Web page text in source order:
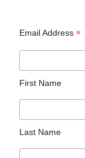
Email Address*
First Name
Last Name